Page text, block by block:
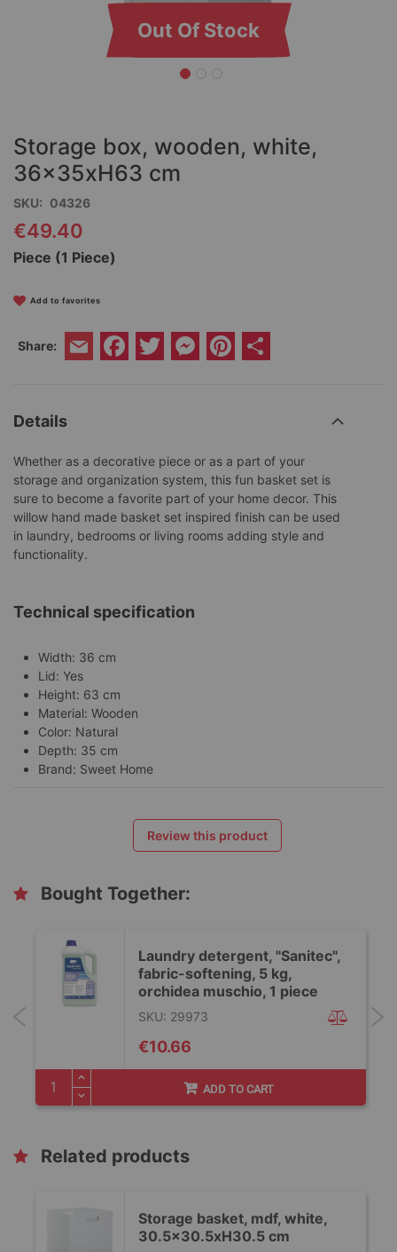
Out Of Stock
beginning
of
the
images
gallery
Storage box, wooden, white,
36x35xH63 cm
SKU 04326
€49.40
Piece (1 Piece)
Add to favorites
Share: Email Facebook
Twitter Messenger
Pinterest
Details
Whether as a decorative piece or as a part of your
storage and organization system, this fun basket set is
sure to become a favorite part of your home decor. This
willow hand made basket set inspired finish can be used
in laundry, bedrooms or living rooms adding style and
functionality.
Technical specification
Width: 36 cm
Lid: Yes
Height: 63 cm
Material: Wooden
Color: Natural
Depth: 35 cm
Brand: Sweet Home
Review this product
Bought Together:
Laundry detergent, "Sanitec",
fabric-softening, 5 kg,
orchidea muschio, 1 piece
€10.66
SKU: 29973
ADD TO CART
Related products
Storage basket, mdf, white,
30.5x30.5xH30.5 cm